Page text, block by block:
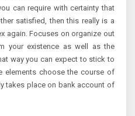
can require with certainty that
satisfied, then this really is a
again. Focuses on organize out
your existence as well as the
way you can expect to stick to
elements choose the course of
takes place on bank account of